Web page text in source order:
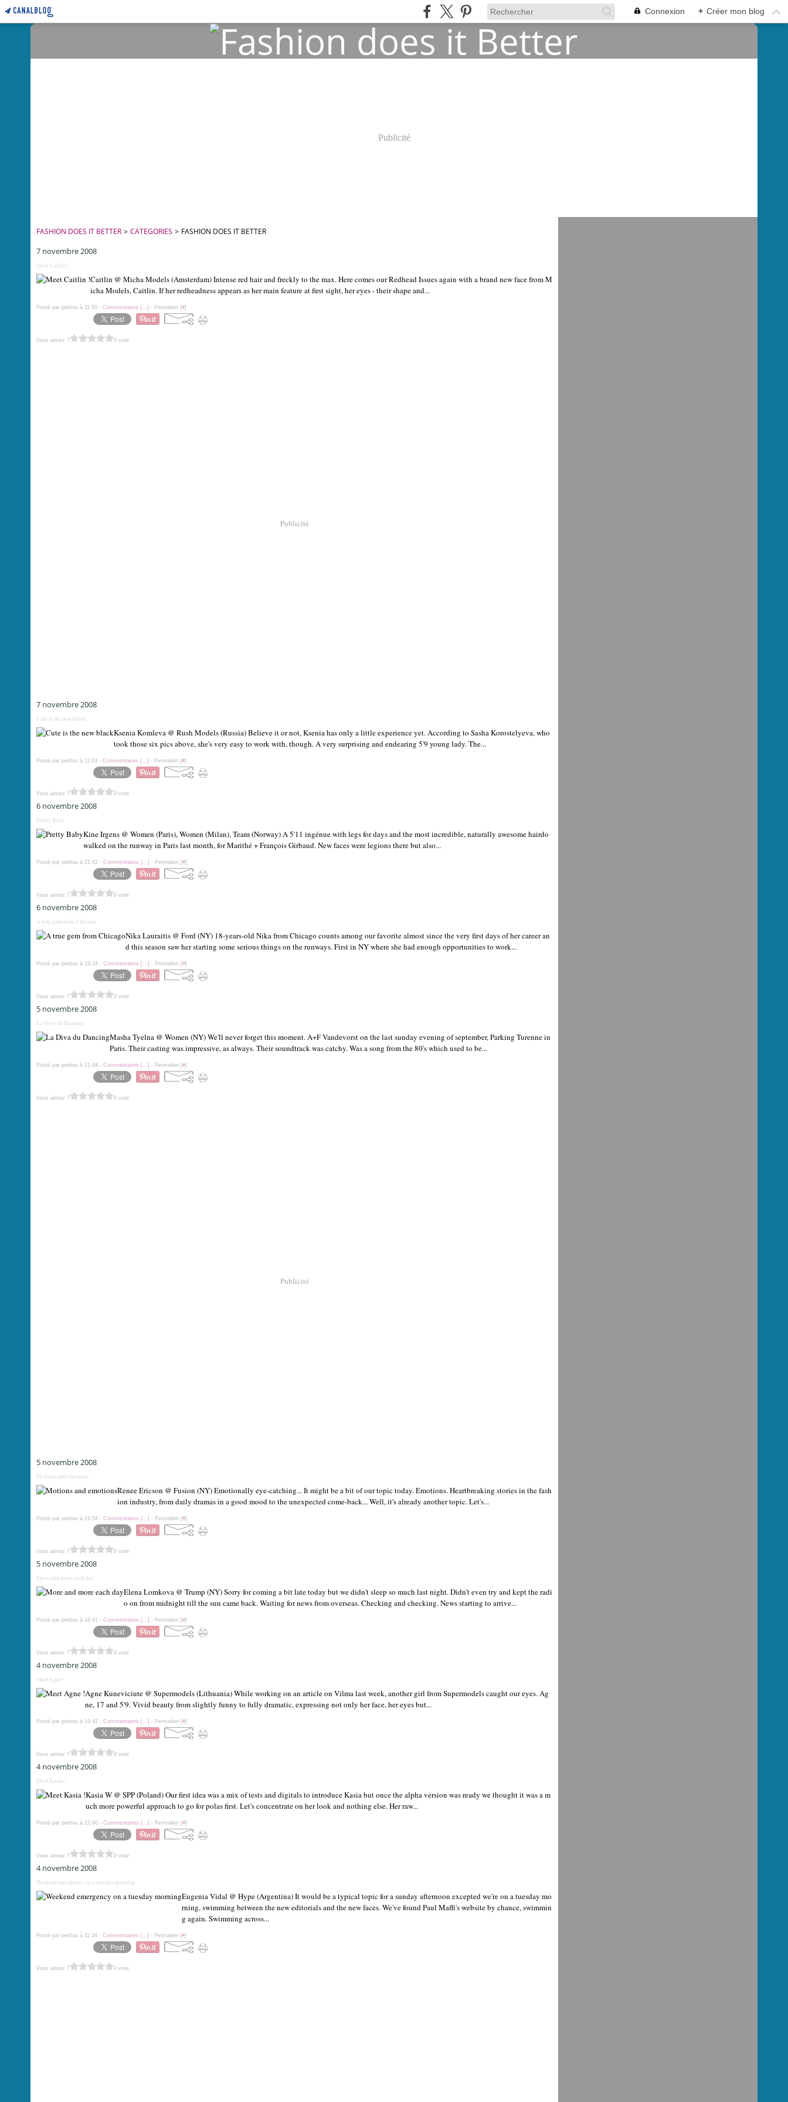
Connexion + Créer mon blog
Publicité
FASHION DOES IT BETTER > CATEGORIES > FASHION DOES IT BETTER
7 novembre 2008
Meet Caitlin !
Caitlin @ Micha Models (Amsterdam) Intense red hair and freckly to the max. Here comes our Redhead Issues again with a brand new face from M
icha Models, Caitlin. If her redheadness appears as her main feature at first sight, her eyes - their shape and...
Posté par petitou à 11:50 - Commentaires […] - Permalien [#]
Vous aimez ? 0 vote
Publicité
7 novembre 2008
Cute is the new black
Ksenia Komleva @ Rush Models (Russia) Believe it or not, Ksenia has only a little experience yet. According to Sasha Korostelyeva, who
took those six pics above, she's very easy to work with, though. A very surprising and endearing 5'9 young lady. The...
Posté par petitou à 11:03 - Commentaires […] - Permalien [#]
Vous aimez ? 0 vote
6 novembre 2008
Pretty Baby
Kine Irgens @ Women (Paris), Women (Milan), Team (Norway) A 5'11 ingénue with legs for days and the most incredible, naturally awesome hairdo
walked on the runway in Paris last month, for Marithé + François Girbaud. New faces were legions there but also...
Posté par petitou à 21:42 - Commentaires […] - Permalien [#]
Vous aimez ? 0 vote
6 novembre 2008
A true gem from Chicago
Nika Lauraitis @ Ford (NY) 18-years-old Nika from Chicago counts among our favorite almost since the very first days of her career an
d this season saw her starting some serious things on the runways. First in NY where she had enough opportunities to work...
Posté par petitou à 19:24 - Commentaires […] - Permalien [#]
Vous aimez ? 0 vote
5 novembre 2008
La Diva du Dancing
Masha Tyelna @ Women (NY) We'll never forget this moment. A+F Vandevorst on the last sunday evening of september, Parking Turenne in
Paris. Their casting was impressive, as always. Their soundtrack was catchy. Was a song from the 80's which used to be...
Posté par petitou à 21:44 - Commentaires […] - Permalien [#]
Vous aimez ? 0 vote
Publicité
5 novembre 2008
Motions and emotions
Renee Ericson @ Fusion (NY) Emotionally eye-catching... It might be a bit of our topic today. Emotions. Heartbreaking stories in the fash
ion industry, from daily dramas in a good mood to the unexpected come-back... Well, it's already another topic. Let's...
Posté par petitou à 19:54 - Commentaires […] - Permalien [#]
Vous aimez ? 0 vote
5 novembre 2008
More and more each day
Elena Lomkova @ Trump (NY) Sorry for coming a bit late today but we didn't sleep so much last night. Didn't even try and kept the radi
o on from midnight till the sun came back. Waiting for news from overseas. Checking and checking. News starting to arrive...
Posté par petitou à 18:41 - Commentaires […] - Permalien [#]
Vous aimez ? 0 vote
4 novembre 2008
Meet Agne !
Agne Kuneviciute @ Supermodels (Lithuania) While working on an article on Vilma last week, another girl from Supermodels caught our eyes. Ag
ne, 17 and 5'9. Vivid beauty from slightly funny to fully dramatic, expressing not only her face, her eyes but...
Posté par petitou à 19:42 - Commentaires […] - Permalien [#]
Vous aimez ? 0 vote
4 novembre 2008
Meet Kasia !
Kasia W @ SPP (Poland) Our first idea was a mix of tests and digitals to introduce Kasia but once the alpha version was ready we thought it was a m
uch more powerful approach to go for polas first. Let's concentrate on her look and nothing else. Her raw...
Posté par petitou à 12:40 - Commentaires […] - Permalien [#]
Vous aimez ? 0 vote
4 novembre 2008
Weekend emergency on a tuesday morning
Eugenia Vidal @ Hype (Argentina) It would be a typical topic for a sunday afternoon excepted we're on a tuesday mo
rning, swimming between the new editorials and the new faces. We've found Paul Maffi's website by chance, swimmin
g again. Swimming across...
Posté par petitou à 11:34 - Commentaires […] - Permalien [#]
Vous aimez ? 0 vote